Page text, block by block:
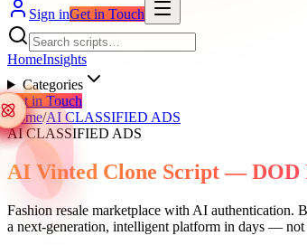
Sign inGet in Touch
HomeInsights
Categories
Get in Touch
Home/AI CLASSIFIED ADS
AI CLASSIFIED ADS
AI Vinted Clone Script — DOD
Fashion resale marketplace with AI
a next-generation, intelligent platform in days — not